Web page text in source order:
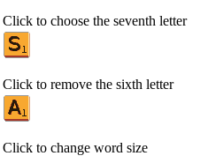
Click to choose the seventh letter
Click to remove the sixth letter
Click to change word size